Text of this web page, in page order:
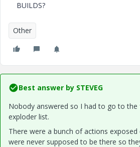
BUILDS?
Other
Best answer by STEVEG
Nobody answered so I had to go to
exploder list.
There were a bunch of actions
were never supposed to be there so